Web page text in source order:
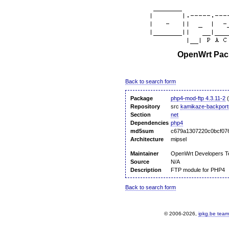
OpenWrt
Back to search form
Package php4-mod-ftp 4.3.11-2
Repository
src kamikaze-
Section
net
Dependencies php4
md5sum
Architecture
mipsel
Maintainer
OpenWrt Developers
Source
N/A
Description
FTP module for PHP4
Back to search form
© 2006-2026, ipkg.be team